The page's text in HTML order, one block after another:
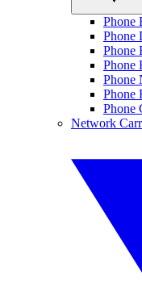
Phone
Phone
Phone
Phone
Phone
Phone
Phone
Network